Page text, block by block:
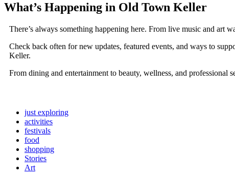
What’s Happening in Old Town Keller
There’s always something happening here. From live music and art
Check back often for new updates, featured events, and ways to
Keller.
From dining and entertainment to beauty, wellness, and
just exploring
activities
festivals
food
shopping
Stories
Art